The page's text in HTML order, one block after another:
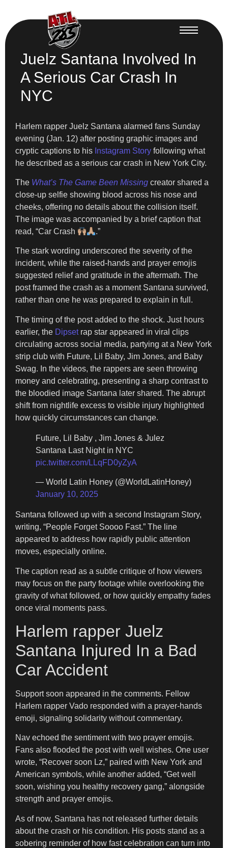
Juelz Santana Involved In
A Serious Car Crash In
NYC
Harlem rapper Juelz Santana alarmed fans Sunday
evening (Jan. 12) after posting graphic images and
cryptic captions to his Instagram Story following what
he described as a serious car crash in New York City.
The What’s The Game Been Missing creator shared a
close-up selfie showing blood across his nose and
cheeks, offering no details about the collision itself.
The image was accompanied by a brief caption that
read, “Car Crash
.”
The stark wording underscored the severity of the
incident, while the raised-hands and prayer emojis
suggested relief and gratitude in the aftermath. The
post framed the crash as a moment Santana survived,
rather than one he was prepared to explain in full.
The timing of the post added to the shock. Just hours
earlier, the Dipsetrap star appeared in viral clips
circulating across social media, partying at a New York
strip club with Future, Lil Baby, Jim Jones, and Baby
Swag. In the videos, the rappers are seen throwing
money and celebrating, presenting a sharp contrast to
the bloodied image Santana later shared. The abrupt
shift from nightlife excess to visible injury highlighted
how quickly circumstances can change.
Future, Lil Baby , Jim Jones & Julez
Santana Last Night in NYC
pic.twitter.com/LLqFD0yZyA
— World Latin Honey (@WorldLatinHoney)
January 10, 2025
Santana followed up with a second Instagram Story,
writing, “People Forget Soooo Fast.” The line
appeared to address how rapidly public attention
moves, especially online.
The caption read as a subtle critique of how viewers
may focus on the party footage while overlooking the
gravity of what followed, or how quickly empathy fades
once viral moments pass.
Harlem rapper Juelz
Santana Injured In a Bad
Car Accident
Support soon appeared in the comments. Fellow
Harlem rapper Vado responded with a prayer-hands
emoji, signaling solidarity without commentary.
Nav echoed the sentiment with two prayer emojis.
Fans also flooded the post with well wishes. One user
wrote, “Recover soon Lz,” paired with New York and
American symbols, while another added, “Get well
soon, wishing you healthy recovery gang,” alongside
strength and prayer emojis.
As of now, Santana has not released further details
about the crash or his condition. His posts stand as a
sobering reminder of how fast celebration can turn into